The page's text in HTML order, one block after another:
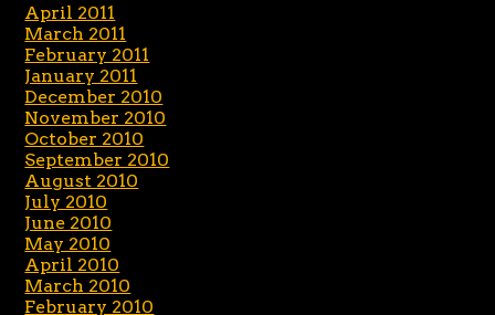
April 2011
March 2011
February 2011
January 2011
December 2010
November 2010
October 2010
September 2010
August 2010
July 2010
June 2010
May 2010
April 2010
March 2010
February 2010